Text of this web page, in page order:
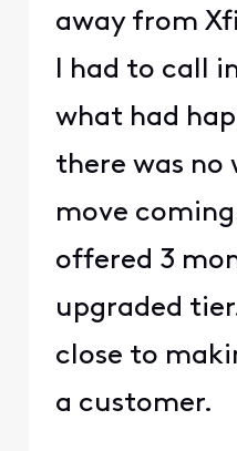
away from
I had to call
what had
there was no
move
offered 3
upgraded
close to
a customer.